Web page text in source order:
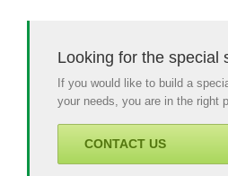
Looking for the special
If you would like to build a
your needs, you are in the right
CONTACT US